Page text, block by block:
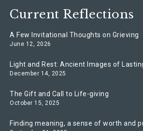
Current Reflections
A Few Invitational Thoughts on Grieving
June 12, 2026
Light and Rest: Ancient Images of
December 14, 2025
The Gift and Call to Life-giving
October 15, 2025
Finding meaning, a sense of worth and